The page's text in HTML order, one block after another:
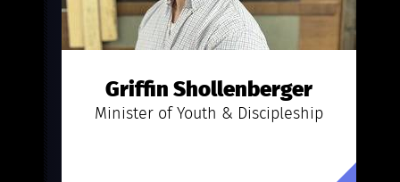
Griffin Shollenberger
Minister of Youth & Discipleship